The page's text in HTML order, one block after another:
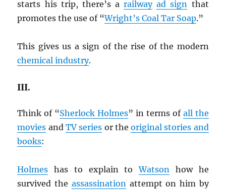
starts his trip, there’s arailway ad sign that
promotes the use of “Wright’s Coal Tar Soap.”
This gives us a sign of the rise of the modern
chemical industry.
III.
Think of “Sherlock Holmes” in terms of all the
movies and TV series or theoriginal stories and
books:
Holmes has to explain toWatson how he
survived the assassinationattempt on him by